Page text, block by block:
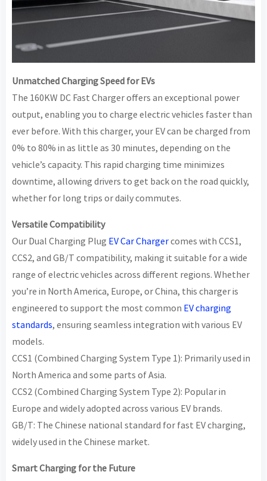
Unmatched Charging Speed for EVs
The 160KW DC Fast Charger offers an exceptional power
output, enabling you to charge electric vehicles faster than
ever before. With this charger, your EV can be charged from
0% to 80% in as little as 30 minutes, depending on the
vehicle’s capacity. This rapid charging time minimizes
downtime, allowing drivers to get back on the road quickly,
whether for long trips or daily commutes.
Versatile Compatibility
Our Dual Charging Plug EV Car Chargercomes with CCS1,
CCS2, and GB/T compatibility, making it suitable for a wide
range of electric vehicles across different regions. Whether
you’re in North America, Europe, or China, this charger is
engineered to support the most common EV charging
standards, ensuring seamless integration with various EV
models.
CCS1 (Combined Charging System Type 1): Primarily used in
North America and some parts of Asia.
CCS2 (Combined Charging System Type 2): Popular in
Europe and widely adopted across various EV brands.
GB/T: The Chinese national standard for fast EV charging,
widely used in the Chinese market.
Smart Charging for the Future